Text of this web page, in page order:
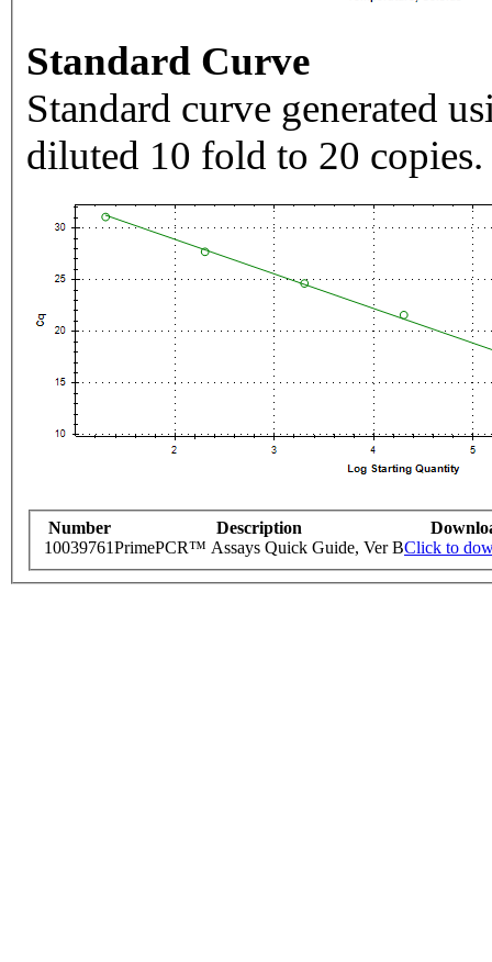
Standard Curve
Standard curve generated
diluted 10 fold to 20 copies.
Number Description
10039761PrimePCR™ Assays Quick Guide, Ver BClick to